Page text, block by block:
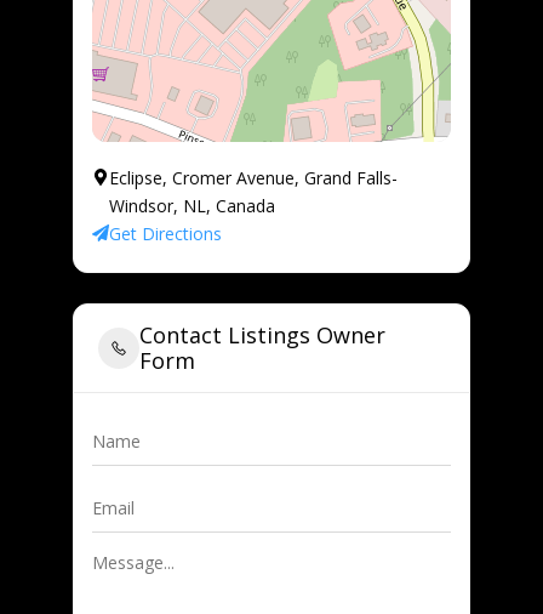
Eclipse, Cromer Avenue, Grand Falls-
Windsor, NL, Canada
Get Directions
Contact Listings Owner
Form